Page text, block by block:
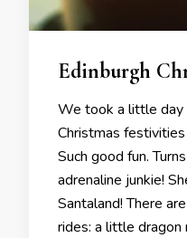
Edinburgh
We took a little
Christmas
Such good fun.
adrenaline junkie!
Santaland! There
rides: a little